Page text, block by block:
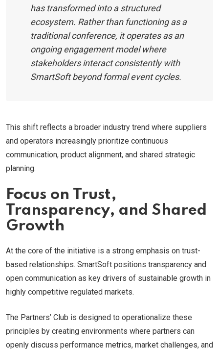
has transformed into a structured
ecosystem. Rather than functioning as a
traditional conference, it operates as an
ongoing engagement model where
stakeholders interact consistently with
SmartSoft beyond formal event cycles.
This shift reflects a broader industry trend where suppliers
and operators increasingly prioritize continuous
communication, product alignment, and shared strategic
planning.
Focus on Trust,
Transparency, and Shared
Growth
At the core of the initiative is a strong emphasis on trust-
based relationships. SmartSoft positions transparency and
open communication as key drivers of sustainable growth in
highly competitive regulated markets.
The Partners’ Club is designed to operationalize these
principles by creating environments where partners can
openly discuss performance metrics, market challenges, and